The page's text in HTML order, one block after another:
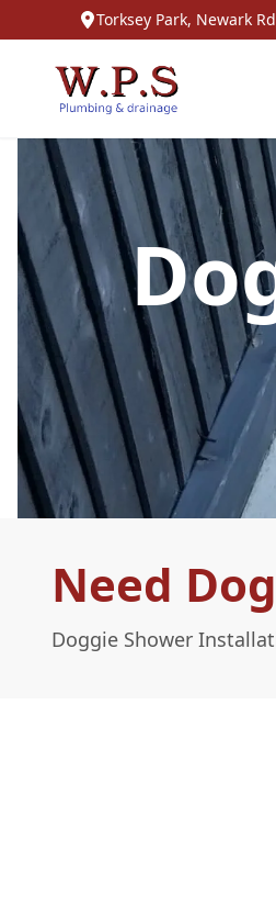
Torksey Park, Newark
Need
Doggie Shower